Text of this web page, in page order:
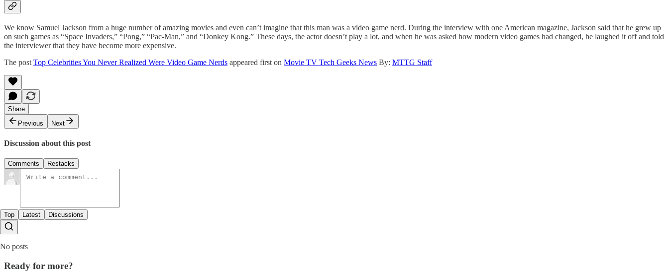
We know Samuel Jackson from a huge number of amazing movies and even can’t imagine that this man was a video game nerd. During the interview with one American magazine, Jackson said that he grew up
on such games as “Space Invaders,” “Pong,” “Pac-Man,” and “Donkey Kong.” These days, the actor doesn’t play a lot, and when he was asked how modern video games had changed, he laughed it off and told
the interviewer that they have become more expensive.
The post Top Celebrities You Never Realized Were Video Game Nerds appeared first on Movie TV Tech Geeks News By: MTTG Staff
Share
Previous
Next
Discussion about this post
Comments Restacks
Top Latest Discussions
No posts
Ready for more?